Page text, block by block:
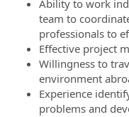
Ability to work
team to
professionals to
Effective project
Willingness to
environment
Experience
problems and